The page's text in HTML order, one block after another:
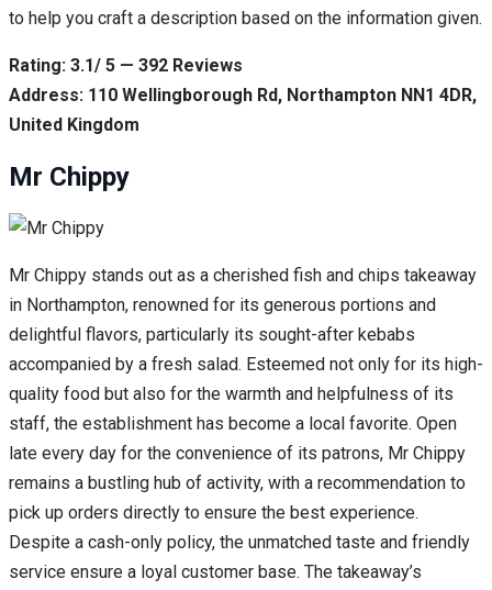
to help you craft a description based on the information given.
Rating: 3.1/ 5 — 392 Reviews
Address: 110 Wellingborough Rd, Northampton NN1 4DR,
United Kingdom
Mr Chippy
Mr Chippy stands out as a cherished fish and chips takeaway
in Northampton, renowned for its generous portions and
delightful flavors, particularly its sought-after kebabs
accompanied by a fresh salad. Esteemed not only for its high-
quality food but also for the warmth and helpfulness of its
staff, the establishment has become a local favorite. Open
late every day for the convenience of its patrons, Mr Chippy
remains a bustling hub of activity, with a recommendation to
pick up orders directly to ensure the best experience.
Despite a cash-only policy, the unmatched taste and friendly
service ensure a loyal customer base. The takeaway’s